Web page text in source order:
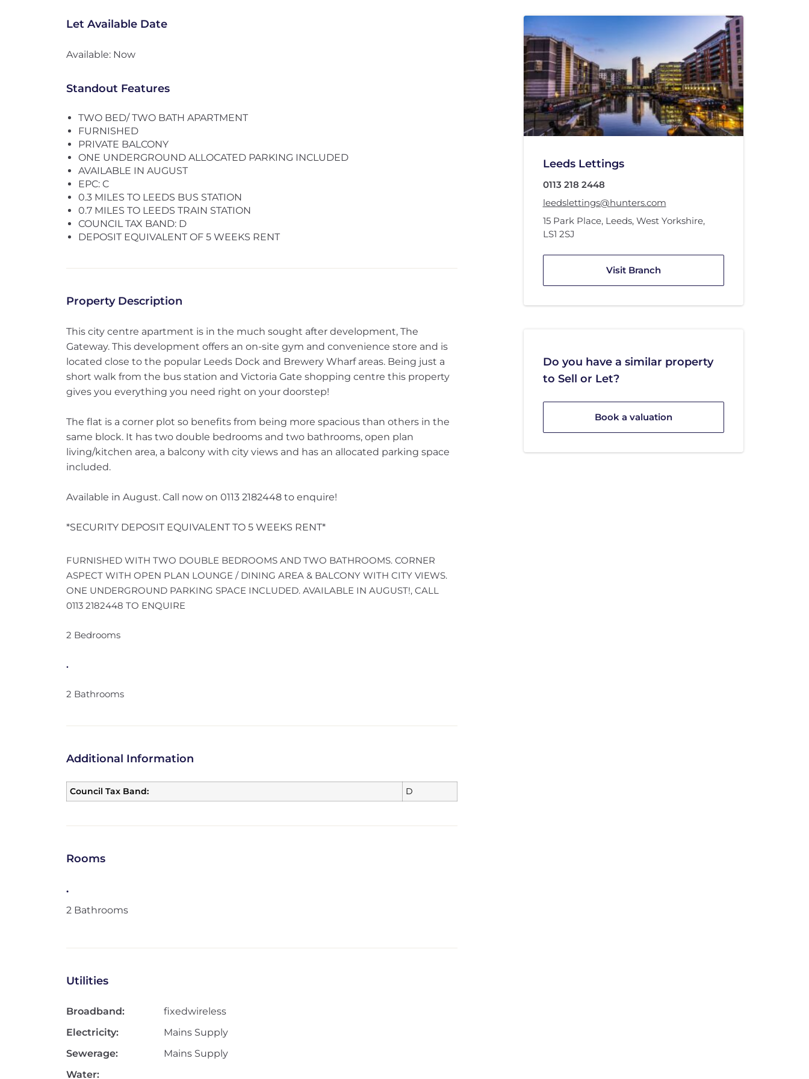
Let Available Date
Available: Now
Standout Features
TWO BED/ TWO BATH APARTMENT
FURNISHED
PRIVATE BALCONY
ONE UNDERGROUND ALLOCATED PARKING INCLUDED
AVAILABLE IN AUGUST
EPC: C
0.3 MILES TO LEEDS BUS STATION
0.7 MILES TO LEEDS TRAIN STATION
COUNCIL TAX BAND: D
DEPOSIT EQUIVALENT OF 5 WEEKS RENT
Property Description
This city centre apartment is in the much sought after development, The
Gateway. This development offers an on-site gym and convenience store and is
located close to the popular Leeds Dock and Brewery Wharf areas. Being just a
short walk from the bus station and Victoria Gate shopping centre this property
gives you everything you need right on your doorstep!
The flat is a corner plot so benefits from being more spacious than others in the
same block. It has two double bedrooms and two bathrooms, open plan
living/kitchen area, a balcony with city views and has an allocated parking space
included.
Available in August. Call now on 0113 2182448 to enquire!
*SECURITY DEPOSIT EQUIVALENT TO 5 WEEKS RENT*
FURNISHED WITH TWO DOUBLE BEDROOMS AND TWO BATHROOMS. CORNER
ASPECT WITH OPEN PLAN LOUNGE / DINING AREA & BALCONY WITH CITY VIEWS.
ONE UNDERGROUND PARKING SPACE INCLUDED. AVAILABLE IN AUGUST!, CALL
0113 2182448 TO ENQUIRE
2 Bedrooms
.
2 Bathrooms
Additional Information
Council Tax Band: D
Rooms
.
2 Bathrooms
Utilities
Broadband:
fixedwireless
Electricity:
Mains Supply
Sewerage:
Mains Supply
Water:
Leeds Lettings
0113 218 2448
leedslettings@hunters.com
15 Park Place, Leeds, West Yorkshire,
LS1 2SJ
Visit Branch
Do you have a similar property
to Sell or Let?
Book a valuation